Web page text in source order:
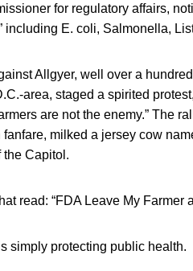
for regulatory affairs,
including E. coli, Salmonella,
Allgyer, well over a
area, staged a spirited
are not the enemy.” The
milked a jersey cow
Capitol.
read: “FDA Leave My Farmer
simply protecting public health.